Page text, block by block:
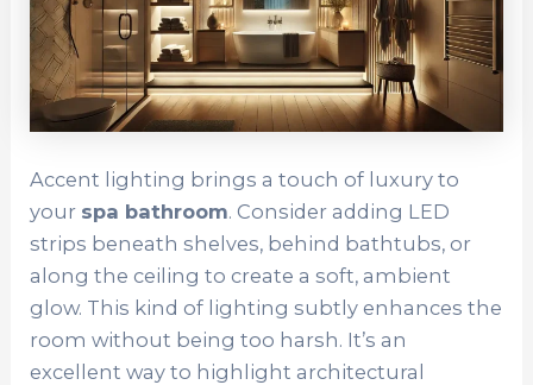
Accent lighting brings a touch of luxury to
your spa bathroom. Consider adding LED
strips beneath shelves, behind bathtubs, or
along the ceiling to create a soft, ambient
glow. This kind of lighting subtly enhances the
room without being too harsh. It’s an
excellent way to highlight architectural